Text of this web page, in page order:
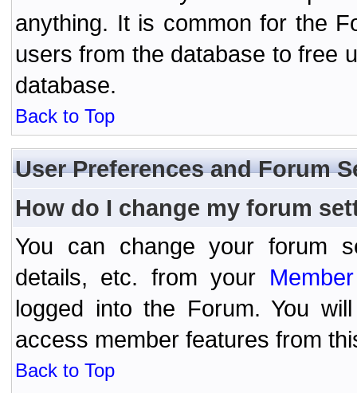
anything. It is common for the
users from the database to free
database.
Back to Top
User Preferences and Forum
How do I change my forum
You can change your forum
details, etc. from your
logged into the Forum. You
access member features from
Back to Top